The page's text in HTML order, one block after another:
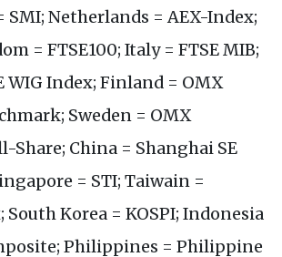
SMI; Netherlands = AEX-Index;
= FTSE100; Italy = FTSE MIB;
WIG Index; Finland = OMX
Sweden = OMX
Share; China = Shanghai SE
= STI; Taiwain =
South Korea = KOSPI; Indonesia
Philippines = Philippine